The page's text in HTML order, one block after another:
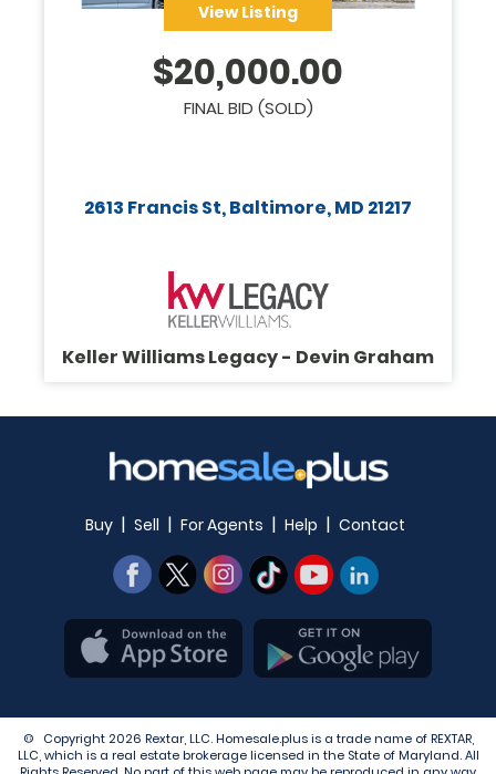
View Listing
$20,000.00
FINAL BID (SOLD)
2613 Francis St, Baltimore, MD 21217
Keller Williams Legacy - Devin Graham
Buy | Sell | For Agents | Help | Contact
© Copyright 2026 Rextar, LLC. Homesale.plus is a trade name of REXTAR,
LLC, which is a real estate brokerage licensed in the State of Maryland. All